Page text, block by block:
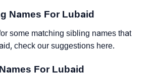
Names For Lubaid
some matching sibling names that
check our suggestions here.
For Lubaid